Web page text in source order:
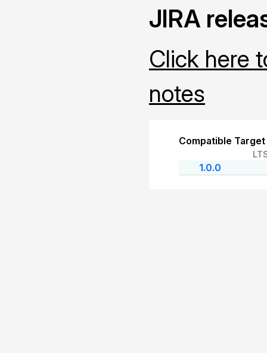
JIRA
Click here
notes
Compatible
1.0.0